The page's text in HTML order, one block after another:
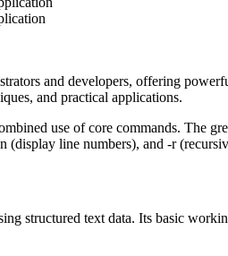
and developers, offering
and practical applications.
use of core commands. The
line numbers), and -r
structured text data. Its basic